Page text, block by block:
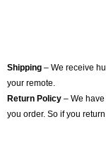
Shipping – We receive
your remote.
Return Policy – We
you order. So if you